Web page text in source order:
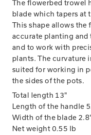
The flowerbed trowel
blade which tapers at
This shape allows the
accurate planting
and to work with
plants. The curvature
suited for working in
the sides of the pots.
Total length 13"
Length of the handle
Width of the blade
Net weight 0.55 lb